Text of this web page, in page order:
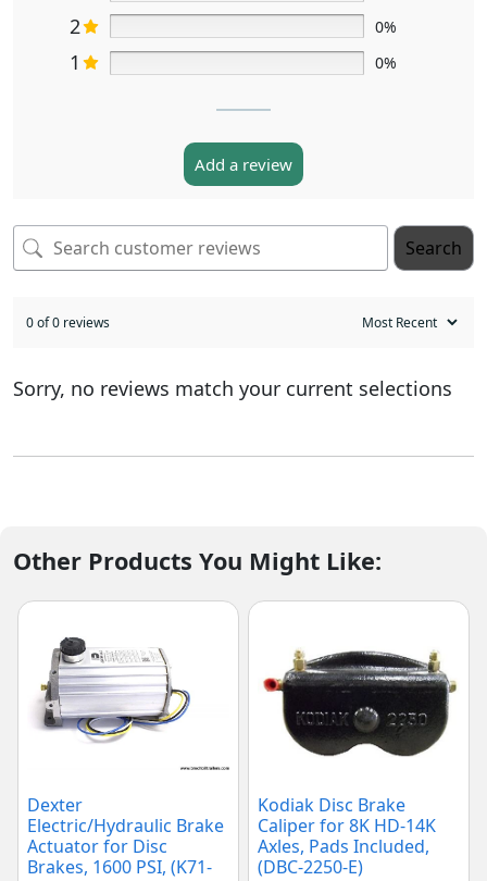
2 0%
1 0%
Add a review
Search
0 of 0 reviews
Sorry, no reviews match your current selections
Other Products You Might Like:
Dexter
Electric/Hydraulic Brake
Actuator for Disc
Brakes, 1600 PSI, (K71-
Kodiak Disc Brake
Caliper for 8K HD-14K
Axles, Pads Included,
(DBC-2250-E)